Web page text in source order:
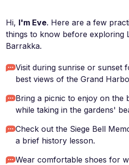
Hi, I'm Eve. Here are a few
things to know before exploring
Barrakka.
Visit during sunrise or sunset
best views of the Grand
Bring a picnic to enjoy on the
while taking in the gardens'
Check out the Siege Bell
a brief history lesson.
Wear comfortable shoes for